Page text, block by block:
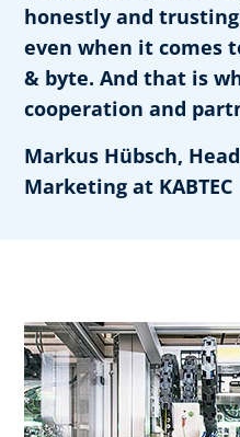
honestly and
even when it comes
& byte. And that is
cooperation and
Markus Hübsch,
Marketing at KABTEC